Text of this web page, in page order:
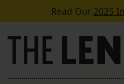
Skip to contentRead Our 2025
Main Navigation